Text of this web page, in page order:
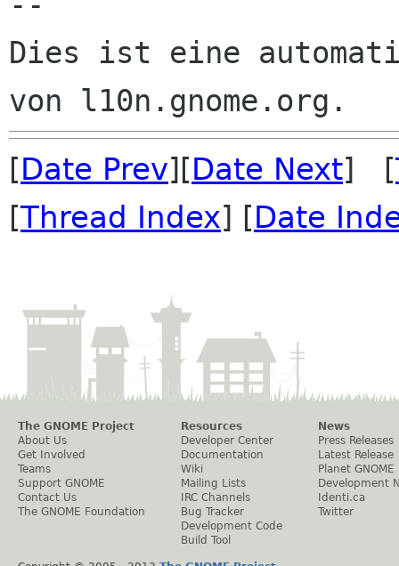
Dies ist eine
[Date Prev][Date Next] [
[Thread Index] [Date
The GNOME Project
About Us
Get Involved
Teams
Support GNOME
Contact Us
The GNOME Foundation
Resources
Developer Center
Documentation
Wiki
Mailing Lists
IRC Channels
Bug Tracker
Development Code
Build Tool
News
Press Releases
Latest Release
Planet GNOME
Development
Identi.ca
Twitter